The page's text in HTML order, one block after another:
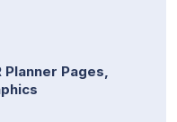
Planner Pages,